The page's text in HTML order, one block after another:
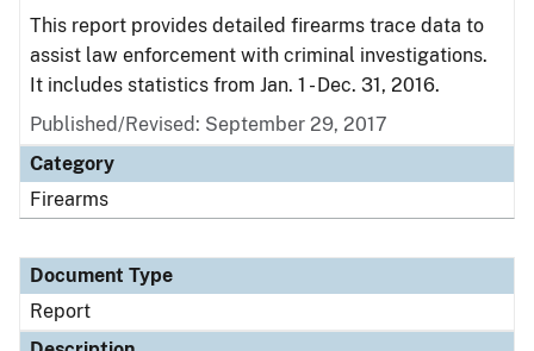
This report provides detailed firearms trace data to
assist law enforcement with criminal investigations.
It includes statistics from Jan. 1 - Dec. 31, 2016.
Published/Revised: September 29, 2017
Category
Firearms
Document Type
Report